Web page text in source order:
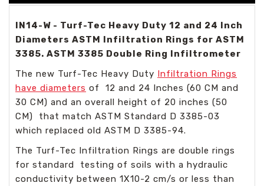
IN14-W - Turf-Tec Heavy Duty 12 and 24 Inch
Diameters ASTM Infiltration Rings for ASTM
3385. ASTM 3385 Double Ring Infiltrometer
The new Turf-Tec Heavy Duty Infiltration Rings
have diameters of 12 and 24 Inches (60 CM and
30 CM) and an overall height of 20 inches (50
CM) that match ASTM Standard D 3385-03
which replaced old ASTM D 3385-94.
The Turf-Tec Infiltration Rings are double rings
for standard testing of soils with a hydraulic
conductivity between 1X10-2 cm/s or less than